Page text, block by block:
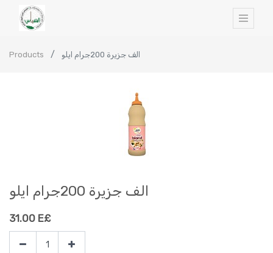
Products الف جزيرة 200جرام ايلو
الف جزيرة 200جرام ايلو
31.00 E£